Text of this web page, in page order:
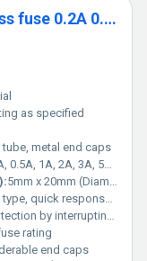
100pcs 5x20mm Fast blow Glass fuse 0.2A 0.5A 1A 2A 3A 5A 8A 10A 15A 20A
as specified
tube, metal end caps
1A, 2A, 3A, 5A, 8A, 10A, 15A, 20A
5mm x 20mm (Diameter x Length)
response, visual blown indication
interrupting excessive current flow
rating
end caps